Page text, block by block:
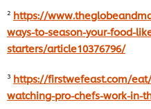
² https://
ways-to-season-your-food-
starters/article10376796/
³ https://firstwefeast.com/
watching-pro-chefs-work-in-